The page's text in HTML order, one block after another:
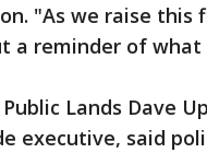
"As we raise
a reminder of
Lands Dave
executive, said